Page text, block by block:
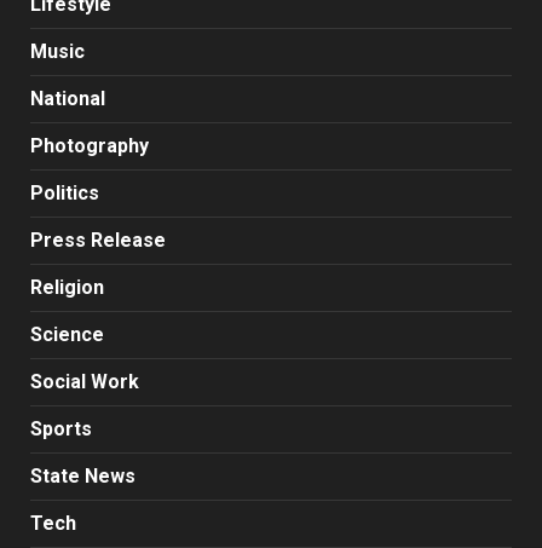
Music
National
Photography
Politics
Press Release
Religion
Science
Social Work
Sports
State News
Tech